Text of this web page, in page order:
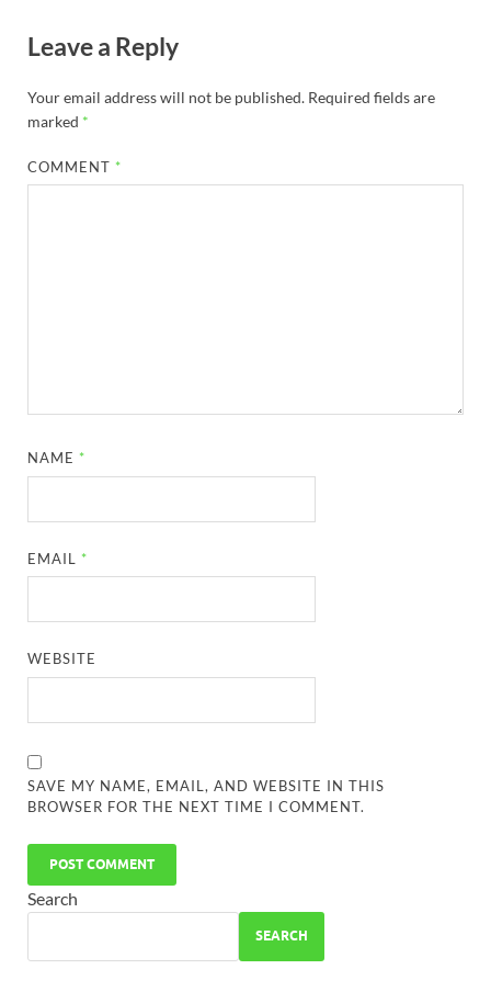
Leave a Reply
Your email address will not be published. Required fields are
marked *
COMMENT *
NAME *
EMAIL *
WEBSITE
SAVE MY NAME, EMAIL, AND WEBSITE IN THIS
BROWSER FOR THE NEXT TIME I COMMENT.
Search
SEARCH